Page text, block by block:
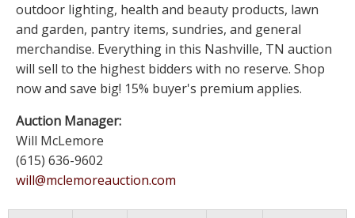
outdoor lighting, health and beauty products, lawn
and garden, pantry items, sundries, and general
merchandise. Everything in this Nashville, TN auction
will sell to the highest bidders with no reserve. Shop
now and save big! 15% buyer's premium applies.
Auction Manager:
Will McLemore
(615) 636-9602
will@mclemoreauction.com